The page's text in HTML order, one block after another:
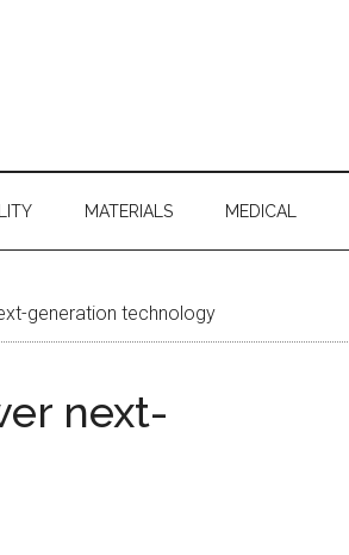
MATERIALS MEDICAL
generation technology
next-